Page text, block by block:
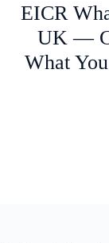
EICR
UK —
What